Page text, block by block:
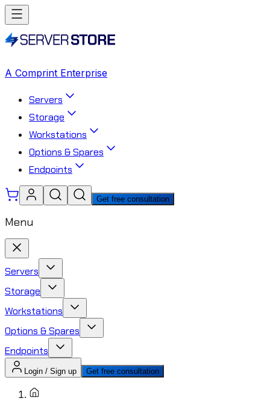
A Comprint Enterprise
Servers
Storage
Workstations
Options & Spares
Endpoints
Get free consultation
Menu
Servers
Storage
Workstations
Options & Spares
Endpoints
Login / Sign up Get free consultation